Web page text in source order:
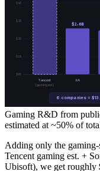
$4B
$3 B
$2 B
$1 B
$0B
Tencent
(gaming est.)
$2.6B
EA
Gaming R&D from
estimated at ~50% of
Adding only the
Tencent gaming est. +
Ubisoft), we get roughly